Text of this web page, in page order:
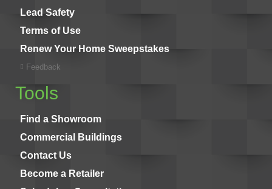
Lead Safety
Terms of Use
Renew Your Home Sweepstakes
Feedback
Tools
Find a Showroom
Commercial Buildings
Contact Us
Become a Retailer